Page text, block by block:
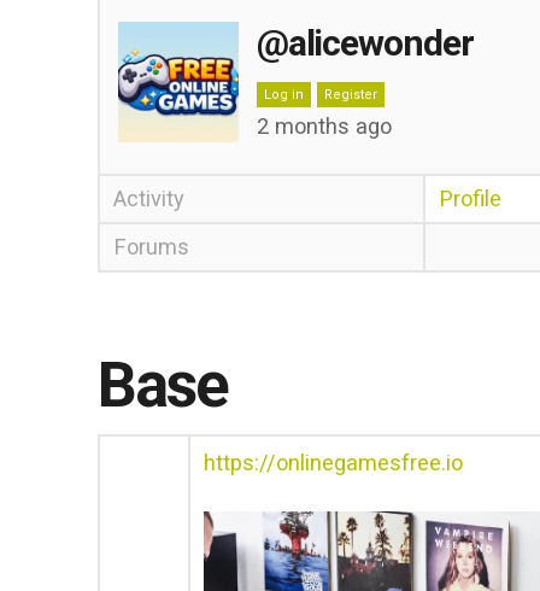
@alicewonder
Log in Register
2 months ago
Activity
Profile
Forums
Base
https://onlinegamesfree.io